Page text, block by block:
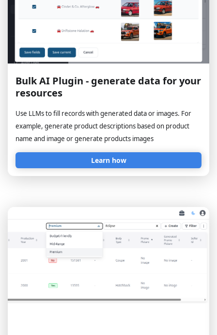
Bulk AI Plugin - generate data for your
resources
Use LLMs to fill records with generated data or images. For
example, generate product descriptions based on product
name and image or generate products images
Learn how